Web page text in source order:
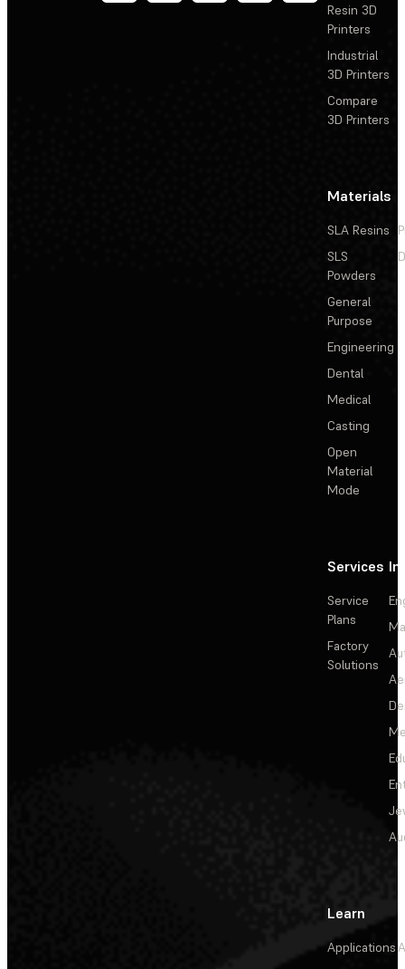
Resin 3D
Printers
Industrial
3D Printers
Compare
3D Printers
Materials
SLA Resins
SLS
Powders
General
Purpose
Engineering
Dental
Medical
Casting
Open
Material
Mode
Services
Service
Plans
Factory
Solutions
Learn
Applications